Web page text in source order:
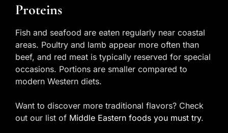
Proteins
Fish and seafood are eaten regularly near coastal
areas. Poultry and lamb appear more often than
beef, and red meat is typically reserved for special
occasions. Portions are smaller compared to
modern Western diets.
Want to discover more traditional flavors? Check
out our list of Middle Eastern foods you must try.